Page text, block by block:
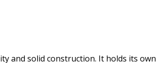
and solid construction. It holds its own